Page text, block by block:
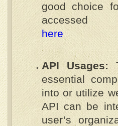
good choice
accessed
here
API Usages:
essential
into or utilize
API can be
user’s